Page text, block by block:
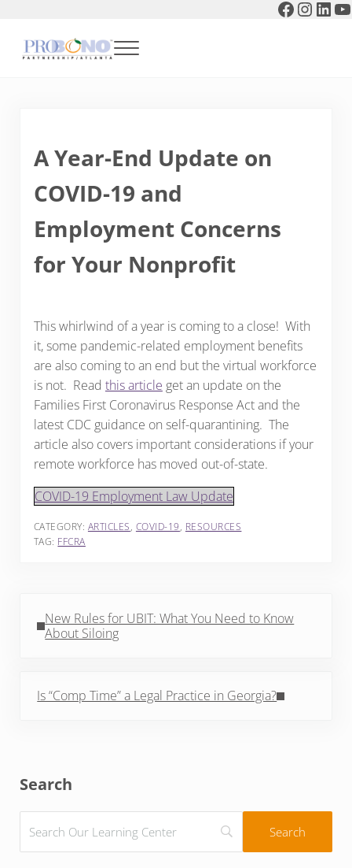
Menu
A Year-End Update on
COVID-19 and
Employment Concerns
for Your Nonprofit
This whirlwind of a year is coming to a close! With
it, some pandemic-related employment benefits
are also coming to an end but the virtual workforce
is not. Read this article get an update on the
Families First Coronavirus Response Act and the
latest CDC guidance on self-quarantining. The
article also covers important considerations if your
remote workforce has moved out-of-state.
COVID-19 Employment Law Update
CATEGORY: ARTICLES, COVID-19, RESOURCES
TAG: FFCRA
New Rules for UBIT: What You Need to Know
About Siloing
Is “Comp Time” a Legal Practice in Georgia?
Sidebar
Search